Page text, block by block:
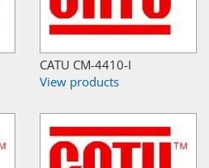
CATU CM-4410-I
View products